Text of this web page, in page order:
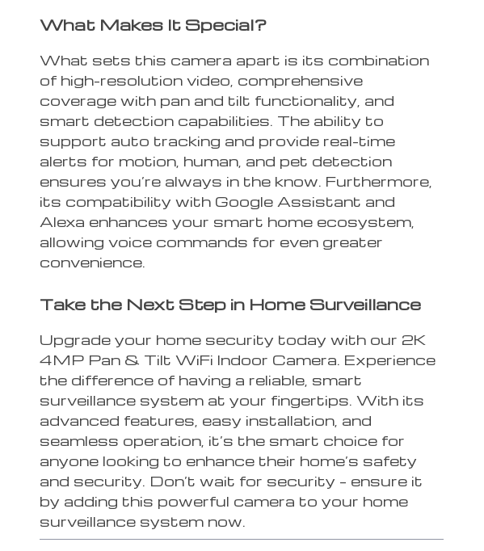
What Makes It Special?
What sets this camera apart is its combination
of high-resolution video, comprehensive
coverage with pan and tilt functionality, and
smart detection capabilities. The ability to
support auto tracking and provide real-time
alerts for motion, human, and pet detection
ensures you’re always in the know. Furthermore,
its compatibility with Google Assistant and
Alexa enhances your smart home ecosystem,
allowing voice commands for even greater
convenience.
Take the Next Step in Home Surveillance
Upgrade your home security today with our 2K
4MP Pan & Tilt WiFi Indoor Camera. Experience
the difference of having a reliable, smart
surveillance system at your fingertips. With its
advanced features, easy installation, and
seamless operation, it’s the smart choice for
anyone looking to enhance their home’s safety
and security. Don’t wait for security – ensure it
by adding this powerful camera to your home
surveillance system now.